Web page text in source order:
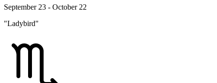
September 23 - October 22
"Ladybird"